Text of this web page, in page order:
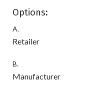
Options:
A.
Retailer
B.
Manufacturer